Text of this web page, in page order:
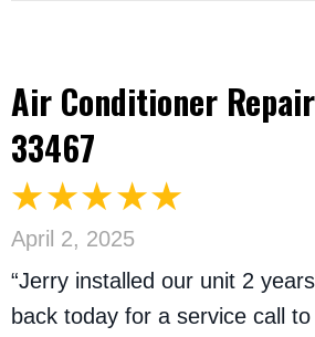
Air Conditioner
33467
April 2, 2025
“Jerry installed our unit 2
back today for a service call